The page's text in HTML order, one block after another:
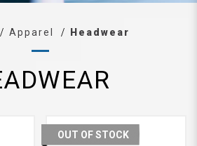
Apparel Headwear
OUT OF STOCK